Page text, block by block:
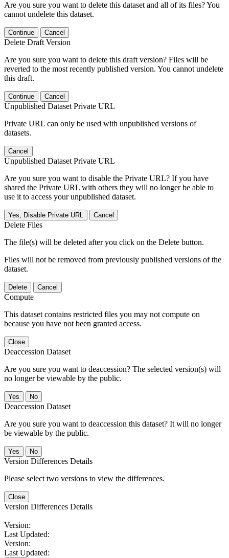
Are you sure you want to delete this dataset and all of its files? You
cannot undelete this dataset.
Continue Cancel
Delete Draft Version
Are you sure you want to delete this draft version? Files will be
reverted to the most recently published version. You cannot undelete
this draft.
Continue Cancel
Unpublished Dataset Private URL
Private URL can only be used with unpublished versions of
datasets.
Cancel
Unpublished Dataset Private URL
Are you sure you want to disable the Private URL? If you have
shared the Private URL with others they will no longer be able to
use it to access your unpublished dataset.
Yes, Disable Private URL Cancel
Delete Files
The file(s) will be deleted after you click on the Delete button.
Files will not be removed from previously published versions of the
dataset.
Delete Cancel
Compute
This dataset contains restricted files you may not compute on
because you have not been granted access.
Close
Deaccession Dataset
Are you sure you want to deaccession? The selected version(s) will
no longer be viewable by the public.
No
Deaccession Dataset
Are you sure you want to deaccession this dataset? It will no longer
be viewable by the public.
No
Version Differences Details
Please select two versions to view the differences.
Close
Version Differences Details
Version:
Last Updated:
Version:
Last Updated: